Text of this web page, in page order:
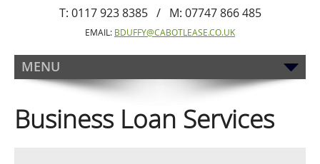
T: 0117 923 8385 / M: 07747 866 485
EMAIL: BDUFFY@CABOTLEASE.CO.UK
MENU
Business Loan Services